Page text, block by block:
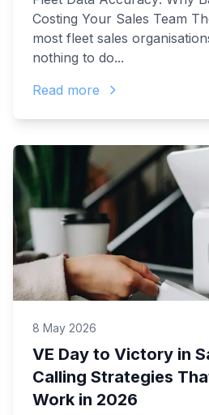
Costing Your Sales Team
most fleet sales
nothing to do...
Read more
8 May 2026
VE Day to Victory in
Calling Strategies
Work in 2026